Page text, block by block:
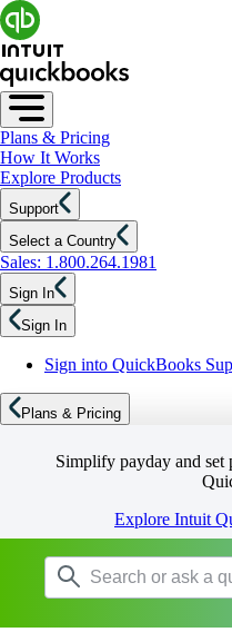
Plans & Pricing
How It Works
Explore Products
Support
Select a Country
Sales: 1.800.264.1981
Sign In
Sign In
Sign into QuickBooks
Plans & Pricing
Simplify payday and
Explore Intuit